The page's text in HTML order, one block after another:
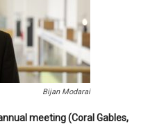
Bijan Modarai
meeting (Coral Gables,